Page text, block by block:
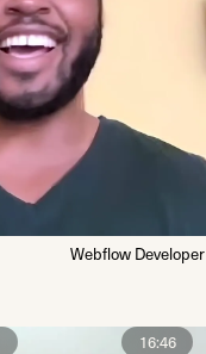
Webflow Developer
16:46